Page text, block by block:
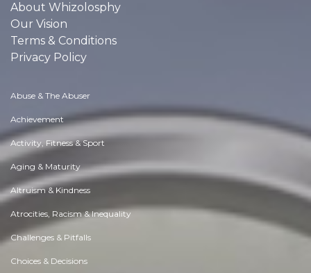
About Whizolosphy
Our Vision
Terms & Conditions
Privacy Policy
Abuse & The Abuser
Achievement
Activity, Fitness & Sport
Aging & Maturity
Altruism & Kindness
Atrocities, Racism & Inequality
Challenges & Pitfalls
Choices & Decisions